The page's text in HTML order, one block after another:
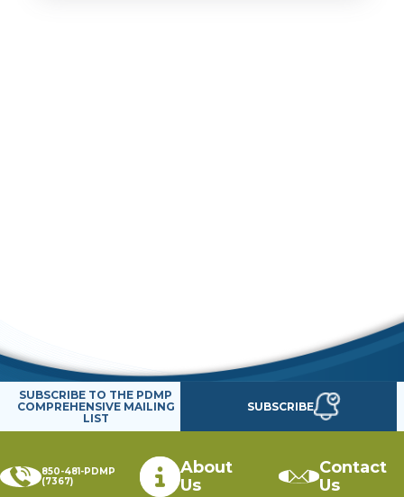
SUBSCRIBE TO THE PDMP
COMPREHENSIVE MAILING
LIST
SUBSCRIBE
850-481-PDMP
(7367)
About
Us
Contact
Us